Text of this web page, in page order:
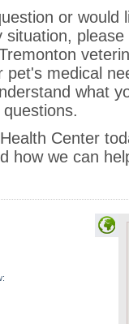
or would
pet's medical
what
Center
how we can